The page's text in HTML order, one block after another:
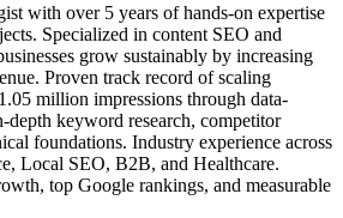
with over 5 years of hands-on expertise
Specialized in content SEO and
grow sustainably by increasing
Proven track record of scaling
million impressions through data-
depth keyword research, competitor
foundations. Industry experience across
Local SEO, B2B, and Healthcare.
top Google rankings, and measurable